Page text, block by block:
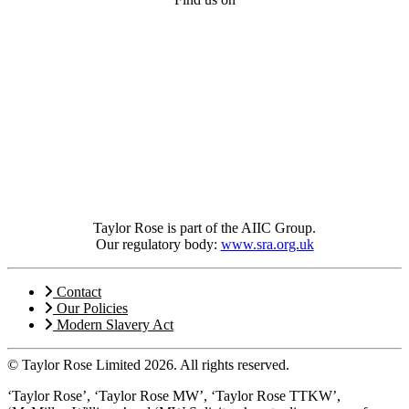
Taylor Rose is part of the AIIC Group.
Our regulatory body: www.sra.org.uk
Contact
Our Policies
Modern Slavery Act
© Taylor Rose Limited 2026. All rights reserved.
‘Taylor Rose’, ‘Taylor Rose MW’, ‘Taylor Rose TTKW’,